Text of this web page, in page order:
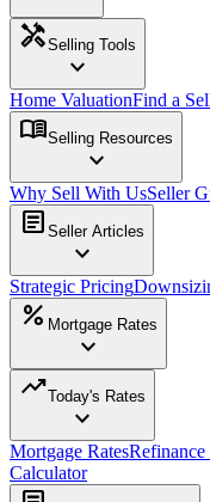
handymanSelling Tools
expand_more
Home ValuationFind a
menu_bookSelling Resources
expand_more
Why Sell With UsSeller
article Seller Articles
expand_more
Strategic Pricing
percent Mortgage Rates
expand_more
trending_upToday's Rates
expand_more
Mortgage RatesRefinance
Calculator